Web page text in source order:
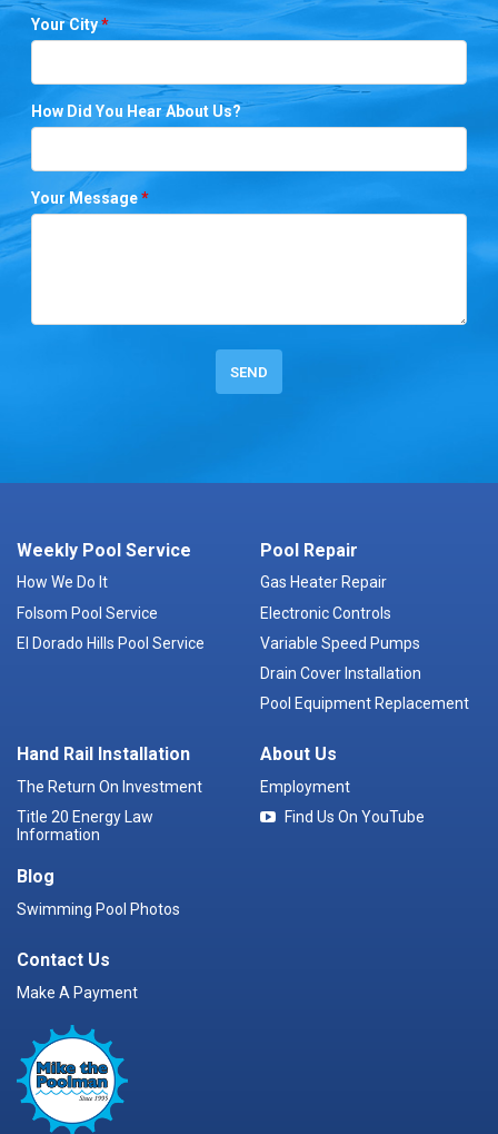
Your City*
How Did You Hear About Us?
Your Message*
Weekly Pool Service
How We Do It
Folsom Pool Service
El Dorado Hills Pool Service
Pool Repair
Gas Heater Repair
Electronic Controls
Variable Speed Pumps
Drain Cover Installation
Pool Equipment Replacement
Hand Rail Installation
The Return On Investment
Title 20 Energy Law
Information
Blog
Swimming Pool Photos
About Us
Employment
Find Us On YouTube
Contact Us
Make A Payment